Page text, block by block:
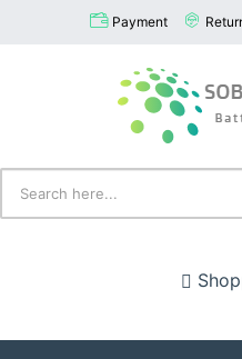
Payment